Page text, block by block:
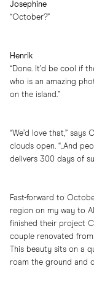
Josephine
“October?”
Henrik
“Done. It’d be cool if
who is an amazing
on the island.”
“We’d love that,”
clouds open. “..And
delivers 300 days of
Fast-forward to
region on my way to
finished their project
couple renovated
This beauty sits on a
roam the ground and